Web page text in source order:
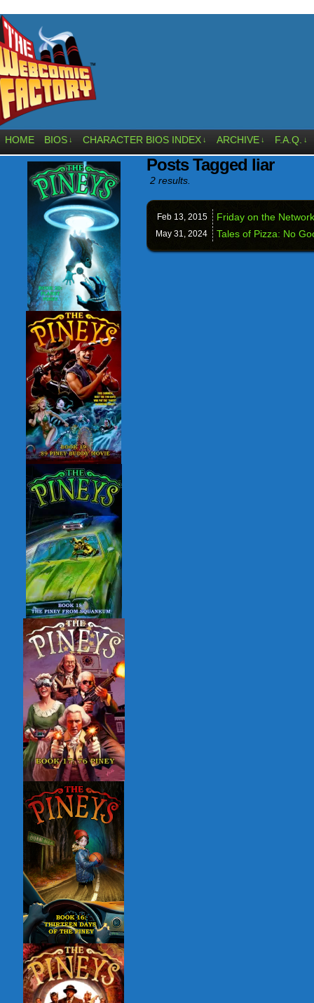
HOME BIOS ↓ CHARACTER BIOS INDEX ↓ ARCHIVE ↓ F.A.Q. ↓
Posts Tagged liar
2 results.
Feb 13, 2015 Friday on the
May 31, 2024 Tales of Pizza: No